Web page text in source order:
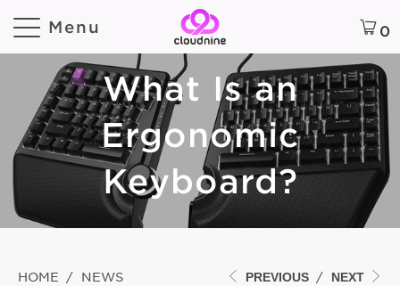
Menu 0
What Is an
Ergonomic
Keyboard?
HOME / NEWS PREVIOUS / NEXT